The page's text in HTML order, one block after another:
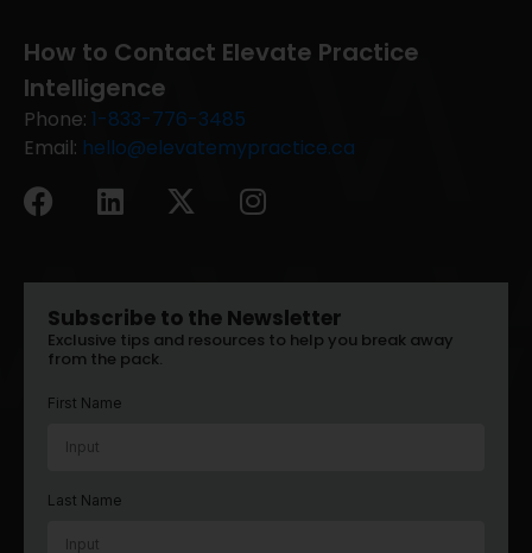
How to Contact Elevate Practice
Intelligence
Phone: 1-833-776-3485
Email: hello@elevatemypractice.ca
Subscribe to the Newsletter
Exclusive tips and resources to help you break away
from the pack.
First Name
Last Name